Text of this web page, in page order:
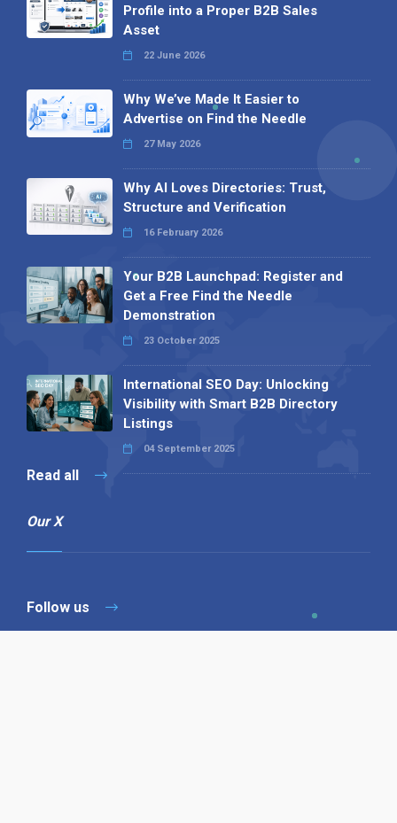
Profile into a Proper B2B Sales
Asset
22 June 2026
Why We’ve Made It Easier to
Advertise on Find the Needle
27 May 2026
Why AI Loves Directories: Trust,
Structure and Verification
16 February 2026
Your B2B Launchpad: Register and
Get a Free Find the Needle
Demonstration
23 October 2025
International SEO Day: Unlocking
Visibility with Smart B2B Directory
Listings
04 September 2025
Read all
Our X
Follow us